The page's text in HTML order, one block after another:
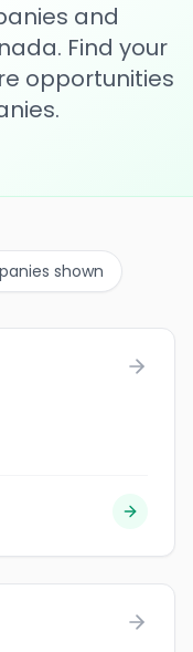
and
Find your
opportunities
shown